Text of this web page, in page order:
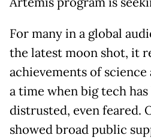
For many in a global
the latest moon shot, it
achievements of
a time when big tech
distrusted, even feared.
showed broad public